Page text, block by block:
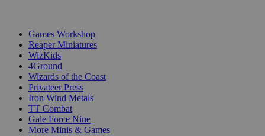
Games Workshop
Reaper Miniatures
WizKids
4Ground
Wizards of the Coast
Privateer Press
Iron Wind Metals
TT Combat
Gale Force Nine
More Minis & Games